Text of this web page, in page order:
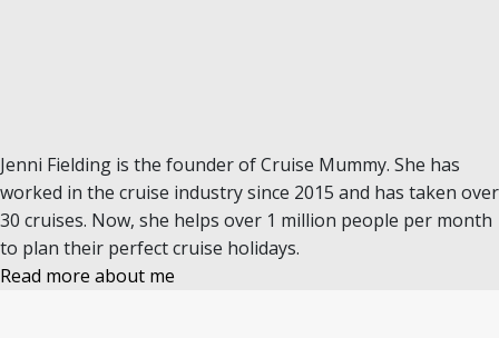
Jenni Fielding is the founder of Cruise Mummy. She has
worked in the cruise industry since 2015 and has taken over
30 cruises. Now, she helps over 1 million people per month
to plan their perfect cruise holidays.
Read more about me